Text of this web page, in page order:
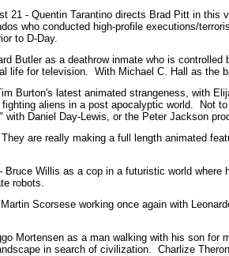
21 - Quentin Tarantino directs Brad Pitt in this
who conducted high-profile executions/
to D-Day.
Butler as a deathrow inmate who is controlled
life for television.
With Michael C. Hall as the
Burton's latest animated strangeness, with
aliens in a post apocalyptic world.
Not
with Daniel Day-Lewis, or the Peter Jackson
are really making a full length animated
Bruce Willis as a cop in a futuristic world where
robots.
Scorsese working once again with
Mortensen as a man walking with his son for
in search of civilization. Charlize